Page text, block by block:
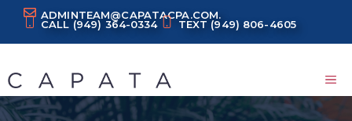
Skip
ADMINTEAM@CAPATACPA.COM.
CALL (949) 364-0334 TEXT (949) 806-4605